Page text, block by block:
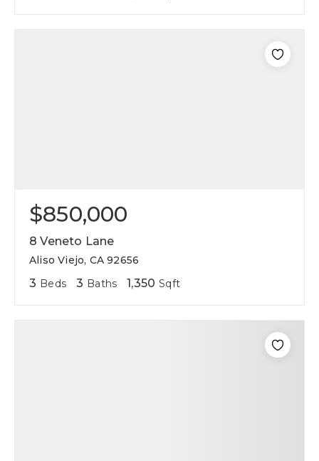
$850,000
8 Veneto Lane
Aliso Viejo, CA 92656
3 Beds 3 Baths 1,350 Sqft